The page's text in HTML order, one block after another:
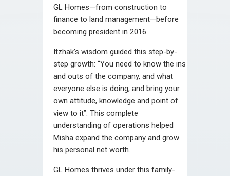
GL Homes—from construction to
finance to land management—before
becoming president in 2016.
Itzhak’s wisdom guided this step-by-
step growth: “You need to know the ins
and outs of the company, and what
everyone else is doing, and bring your
own attitude, knowledge and point of
view to it”. This complete
understanding of operations helped
Misha expand the company and grow
his personal net worth.
GL Homes thrives under this family-